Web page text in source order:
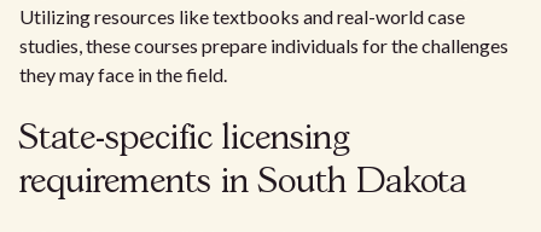
Utilizing resources like textbooks and real-world case
studies, these courses prepare individuals for the challenges
they may face in the field.
State-specific licensing
requirements in South Dakota